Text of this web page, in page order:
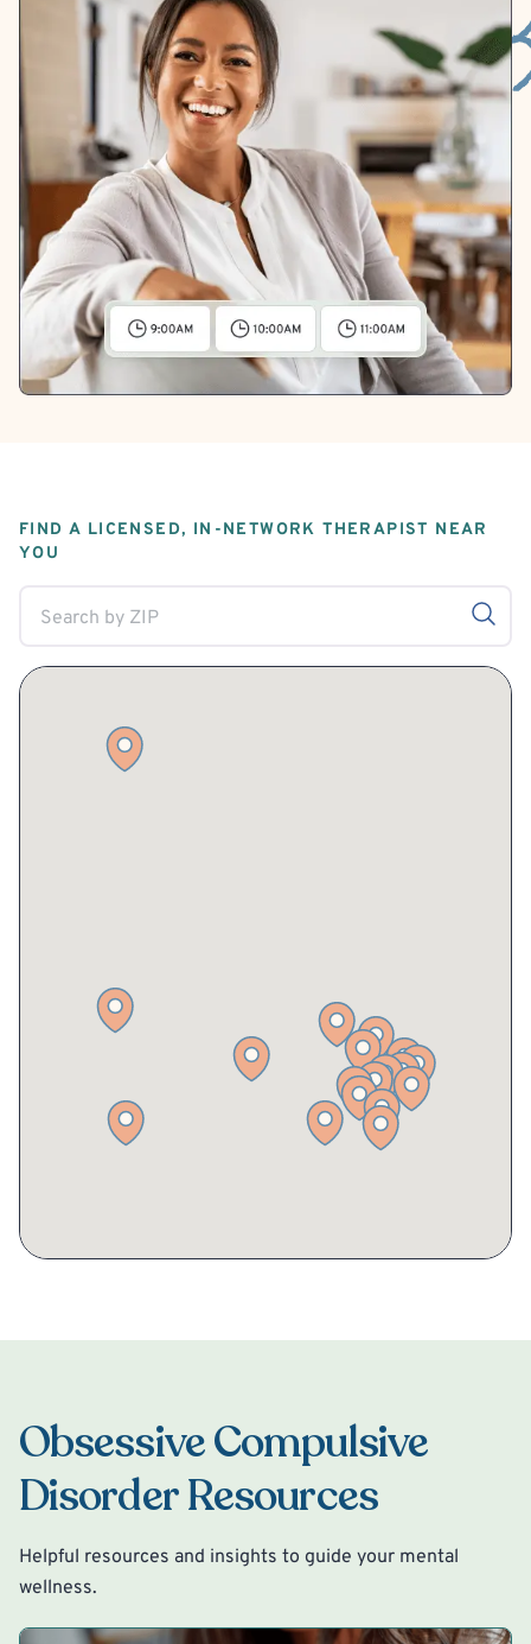
FIND A LICENSED, IN-NETWORK THERAPIST NEAR
YOU
Obsessive Compulsive
Disorder Resources
Helpful resources and insights to guide your mental
wellness.